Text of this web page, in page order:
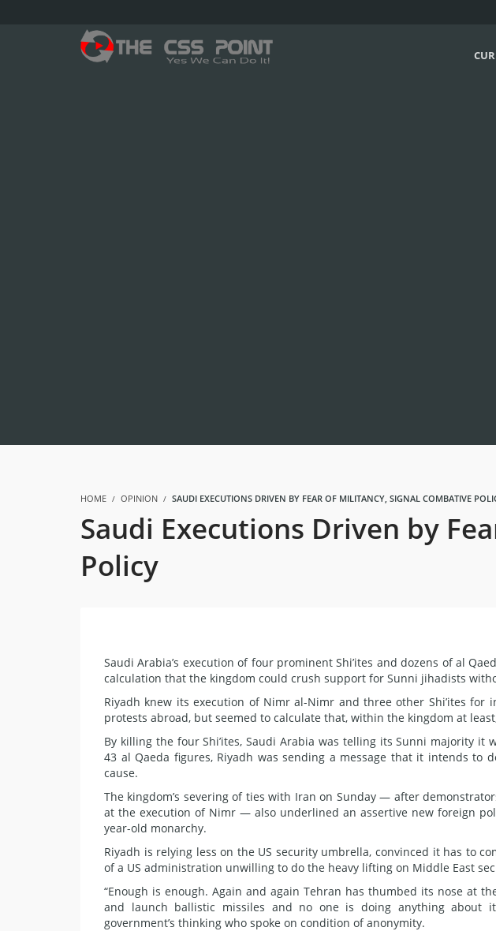
HOME OPINION SAUDI EXECUTIONS DRIVEN BY FEAR OF MILITANCY, SIGNAL COMBATIVE
Saudi Executions Driven by
Policy
Saudi Arabia’s execution of four prominent Shi’ites and dozens of al
calculation that the kingdom could crush support for Sunni jihadists
Riyadh knew its execution of Nimr al-Nimr and three other Shi’ites for
protests abroad, but seemed to calculate that, within the kingdom at
By killing the four Shi’ites, Saudi Arabia was telling its Sunni majority it
43 al Qaeda figures, Riyadh was sending a message that it intends to
cause.
The kingdom’s severing of ties with Iran on Sunday — after
at the execution of Nimr — also underlined an assertive new foreign
year-old monarchy.
Riyadh is relying less on the US security umbrella, convinced it has to
of a US administration unwilling to do the heavy lifting on Middle East
“Enough is enough. Again and again Tehran has thumbed its nose at
and launch ballistic missiles and no one is doing anything about
government’s thinking who spoke on condition of anonymity.